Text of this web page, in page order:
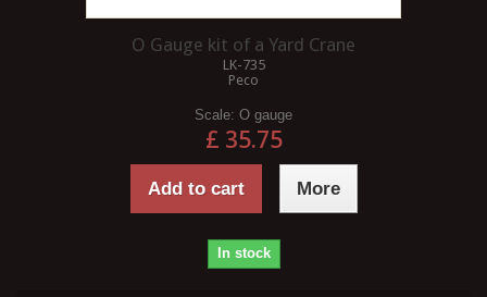
O Gauge kit of a Yard Crane
LK-735
Peco
Scale: O gauge
£ 35.75
Add to cart More
In stock